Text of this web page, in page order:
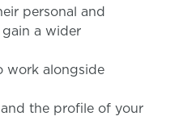
personal and
a wider
work alongside
the profile of your